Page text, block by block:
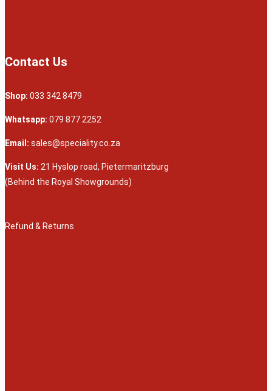
Contact Us
Shop: 033 342 8479
Whatsapp: 079 877 2252
Email: sales@speciality.co.za
Visit Us: 21 Hyslop road, Pietermaritzburg
(Behind the Royal Showgrounds)
Refund & Returns